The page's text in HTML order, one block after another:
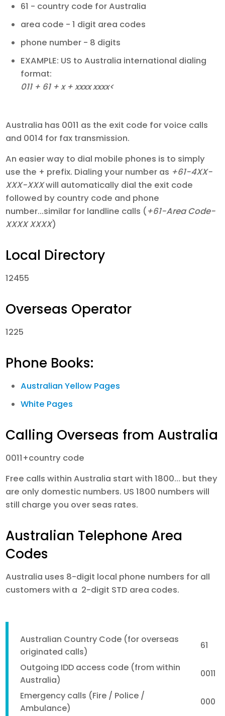
61 - country code for Australia
area code - 1 digit area codes
phone number - 8 digits
EXAMPLE: US to Australia international dialing
format:
011 + 61 + x + xxxx xxxx<
Australia has 0011 as the exit code for voice calls
and 0014 for fax transmission.
An easier way to dial mobile phones is to simply
use the + prefix. Dialing your number as +61-4XX-
XXX-XXXwill automatically dial the exit code
followed by country code and phone
number...similar for landline calls (+61-Area Code-
XXXX XXXX)
Local Directory
12455
Overseas Operator
1225
Phone Books:
Australian Yellow Pages
White Pages
Calling Overseas from Australia
0011+country code
Free calls within Australia start with 1800… but they
are only domestic numbers. US 1800 numbers will
still charge you over seas rates.
Australian Telephone Area
Codes
Australia uses 8-digit local phone numbers for all
customers with a 2-digit STD area codes.
Australian Country Code (for overseas
originated calls)
61
Outgoing IDD access code (from within
Australia)
0011
Emergency calls (Fire / Police /
Ambulance)
000